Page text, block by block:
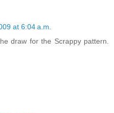
at 6:04 a.m.
draw for the Scrappy pattern.